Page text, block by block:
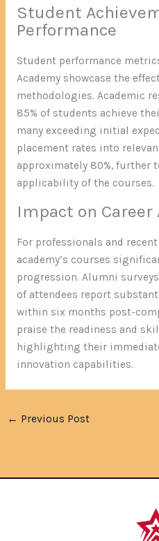
Student
Performance
Student performance
Academy showcase the
methodologies. Academic
85% of students achieve
many exceeding initial
placement rates into
approximately 80%, further
applicability of the courses.
Impact on
For professionals and
academy’s courses
progression. Alumni
of attendees report
within six months post-
praise the readiness and
highlighting their
innovation capabilities.
← Previous Post